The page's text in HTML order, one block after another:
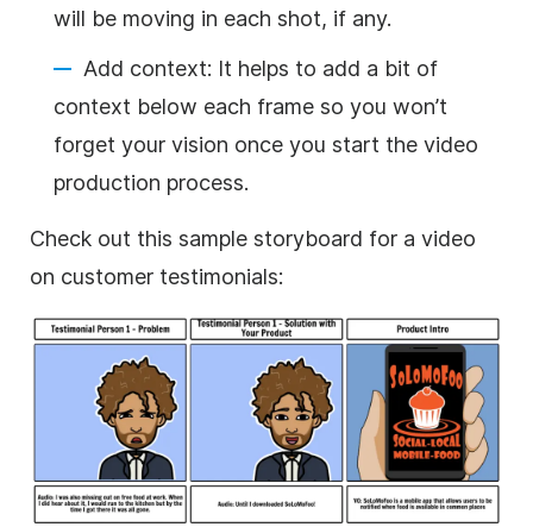
will be moving in each shot, if any.
Add context: It helps to add a bit of
context below each frame so you won’t
forget your vision once you start the video
production process.
Check out this sample storyboard for a video
on customer testimonials: